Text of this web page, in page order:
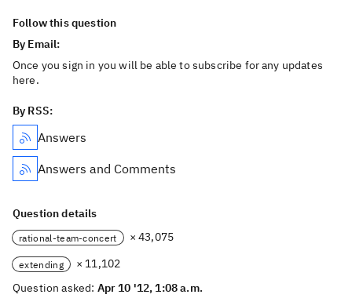
Follow this question
By Email:
Once you sign in you will be able to subscribe for any updates
here.
By RSS:
Answers
Answers and Comments
Question details
rational-team-concert × 43,075
extending
× 11,102
Question asked: Apr 10 '12, 1:08 a.m.